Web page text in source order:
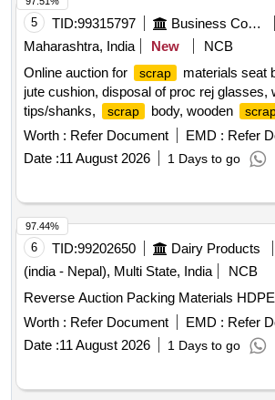
WASTE, Woven Plastic
Bag
For
50 TO 70 KGS
SCRAP
, EMPTY
5 TID:99315797 Business Consultancy
Maharashtra, India
New
NCB
Online auction for
scrap
materials seat
jute cushion, disposal of proc rej glasses,
tips/shanks,
scrap body, wooden
Worth : Refer Document EMD : Refer
Date :11 August 2026 1 Days to go
6 TID:99202650 Dairy Products
(india - Nepal), Multi State, India
NCB
Reverse Auction Packing Materials
Worth : Refer Document EMD : Refer
Date :11 August 2026 1 Days to go
97.44%